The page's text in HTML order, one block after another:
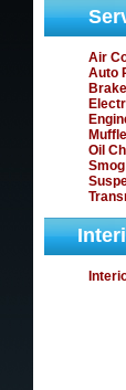
Air
Auto
Oil